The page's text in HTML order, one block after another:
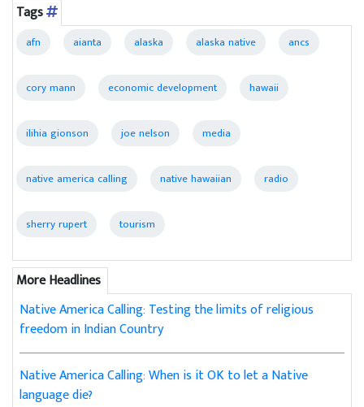
Tags
afn aianta alaska alaska native ancs
cory mann economic development hawaii
ilihia gionson joe nelson media
native america calling native hawaiian radio
sherry rupert tourism
More Headlines
Native America Calling: Testing the limits of religious
freedom in Indian Country
Native America Calling: When is it OK to let a Native
language die?